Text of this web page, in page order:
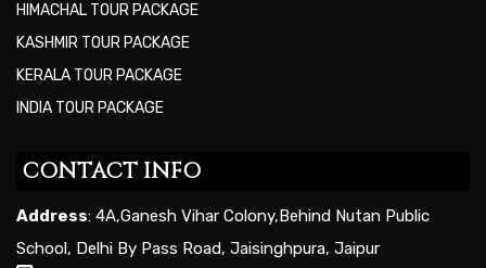
HIMACHAL TOUR PACKAGE
KASHMIR TOUR PACKAGE
KERALA TOUR PACKAGE
INDIA TOUR PACKAGE
CONTACT INFO
Address: 4A,Ganesh Vihar Colony,Behind Nutan Public
School, Delhi By Pass Road, Jaisinghpura, Jaipur